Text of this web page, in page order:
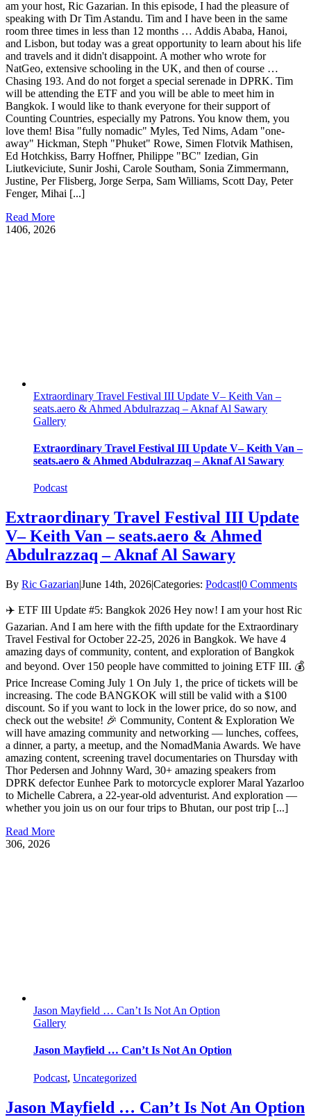
am your host, Ric Gazarian. In this episode, I had the pleasure of
speaking with Dr Tim Astandu. Tim and I have been in the same
room three times in less than 12 months … Addis Ababa, Hanoi,
and Lisbon, but today was a great opportunity to learn about his life
and travels and it didn't disappoint. A mother who wrote for
NatGeo, extensive schooling in the UK, and then of course …
Chasing 193. And do not forget a special serenade in DPRK. Tim
will be attending the ETF and you will be able to meet him in
Bangkok. I would like to thank everyone for their support of
Counting Countries, especially my Patrons. You know them, you
love them! Bisa "fully nomadic" Myles, Ted Nims, Adam "one-
away" Hickman, Steph "Phuket" Rowe, Simen Flotvik Mathisen,
Ed Hotchkiss, Barry Hoffner, Philippe "BC" Izedian, Gin
Liutkeviciute, Sunir Joshi, Carole Southam, Sonia Zimmermann,
Justine, Per Flisberg, Jorge Serpa, Sam Williams, Scott Day, Peter
Fenger, Mihai [...]
Read More
1406, 2026
Extraordinary Travel Festival III Update V– Keith Van –
seats.aero & Ahmed Abdulrazzaq – Aknaf Al Sawary
Gallery
Extraordinary Travel Festival III Update V– Keith Van –
seats.aero & Ahmed Abdulrazzaq – Aknaf Al Sawary
Podcast
Extraordinary Travel Festival III Update
V– Keith Van – seats.aero & Ahmed
Abdulrazzaq – Aknaf Al Sawary
By Ric Gazarian|June 14th, 2026|Categories: Podcast|0 Comments
✈️ ETF III Update #5: Bangkok 2026 Hey now! I am your host Ric
Gazarian. And I am here with the fifth update for the Extraordinary
Travel Festival for October 22-25, 2026 in Bangkok. We have 4
amazing days of community, content, and exploration of Bangkok
and beyond. Over 150 people have committed to joining ETF III. 💰
Price Increase Coming July 1 On July 1, the price of tickets will be
increasing. The code BANGKOK will still be valid with a $100
discount. So if you want to lock in the lower price, do so now, and
check out the website! 🎉 Community, Content & Exploration We
will have amazing community and networking — lunches, coffees,
a dinner, a party, a meetup, and the NomadMania Awards. We have
amazing content, screening travel documentaries on Thursday with
Thor Pedersen and Johnny Ward, 30+ amazing speakers from
DPRK defector Eunhee Park to motorcycle explorer Maral Yazarloo
to Michelle Cabrera, a 22-year-old adventurist. And exploration —
whether you join us on our four trips to Bhutan, our post trip [...]
Read More
306, 2026
Jason Mayfield … Can’t Is Not An Option
Gallery
Jason Mayfield … Can’t Is Not An Option
Podcast, Uncategorized
Jason Mayfield … Can’t Is Not An Option